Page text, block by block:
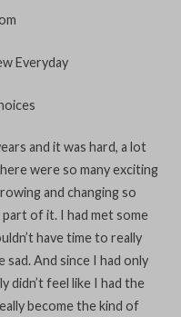
Everyday
and it was hard, a lot
were so many exciting
and changing so
of it. I had met some
have time to really
sad. And since I had only
didn’t feel like I had the
become the kind of